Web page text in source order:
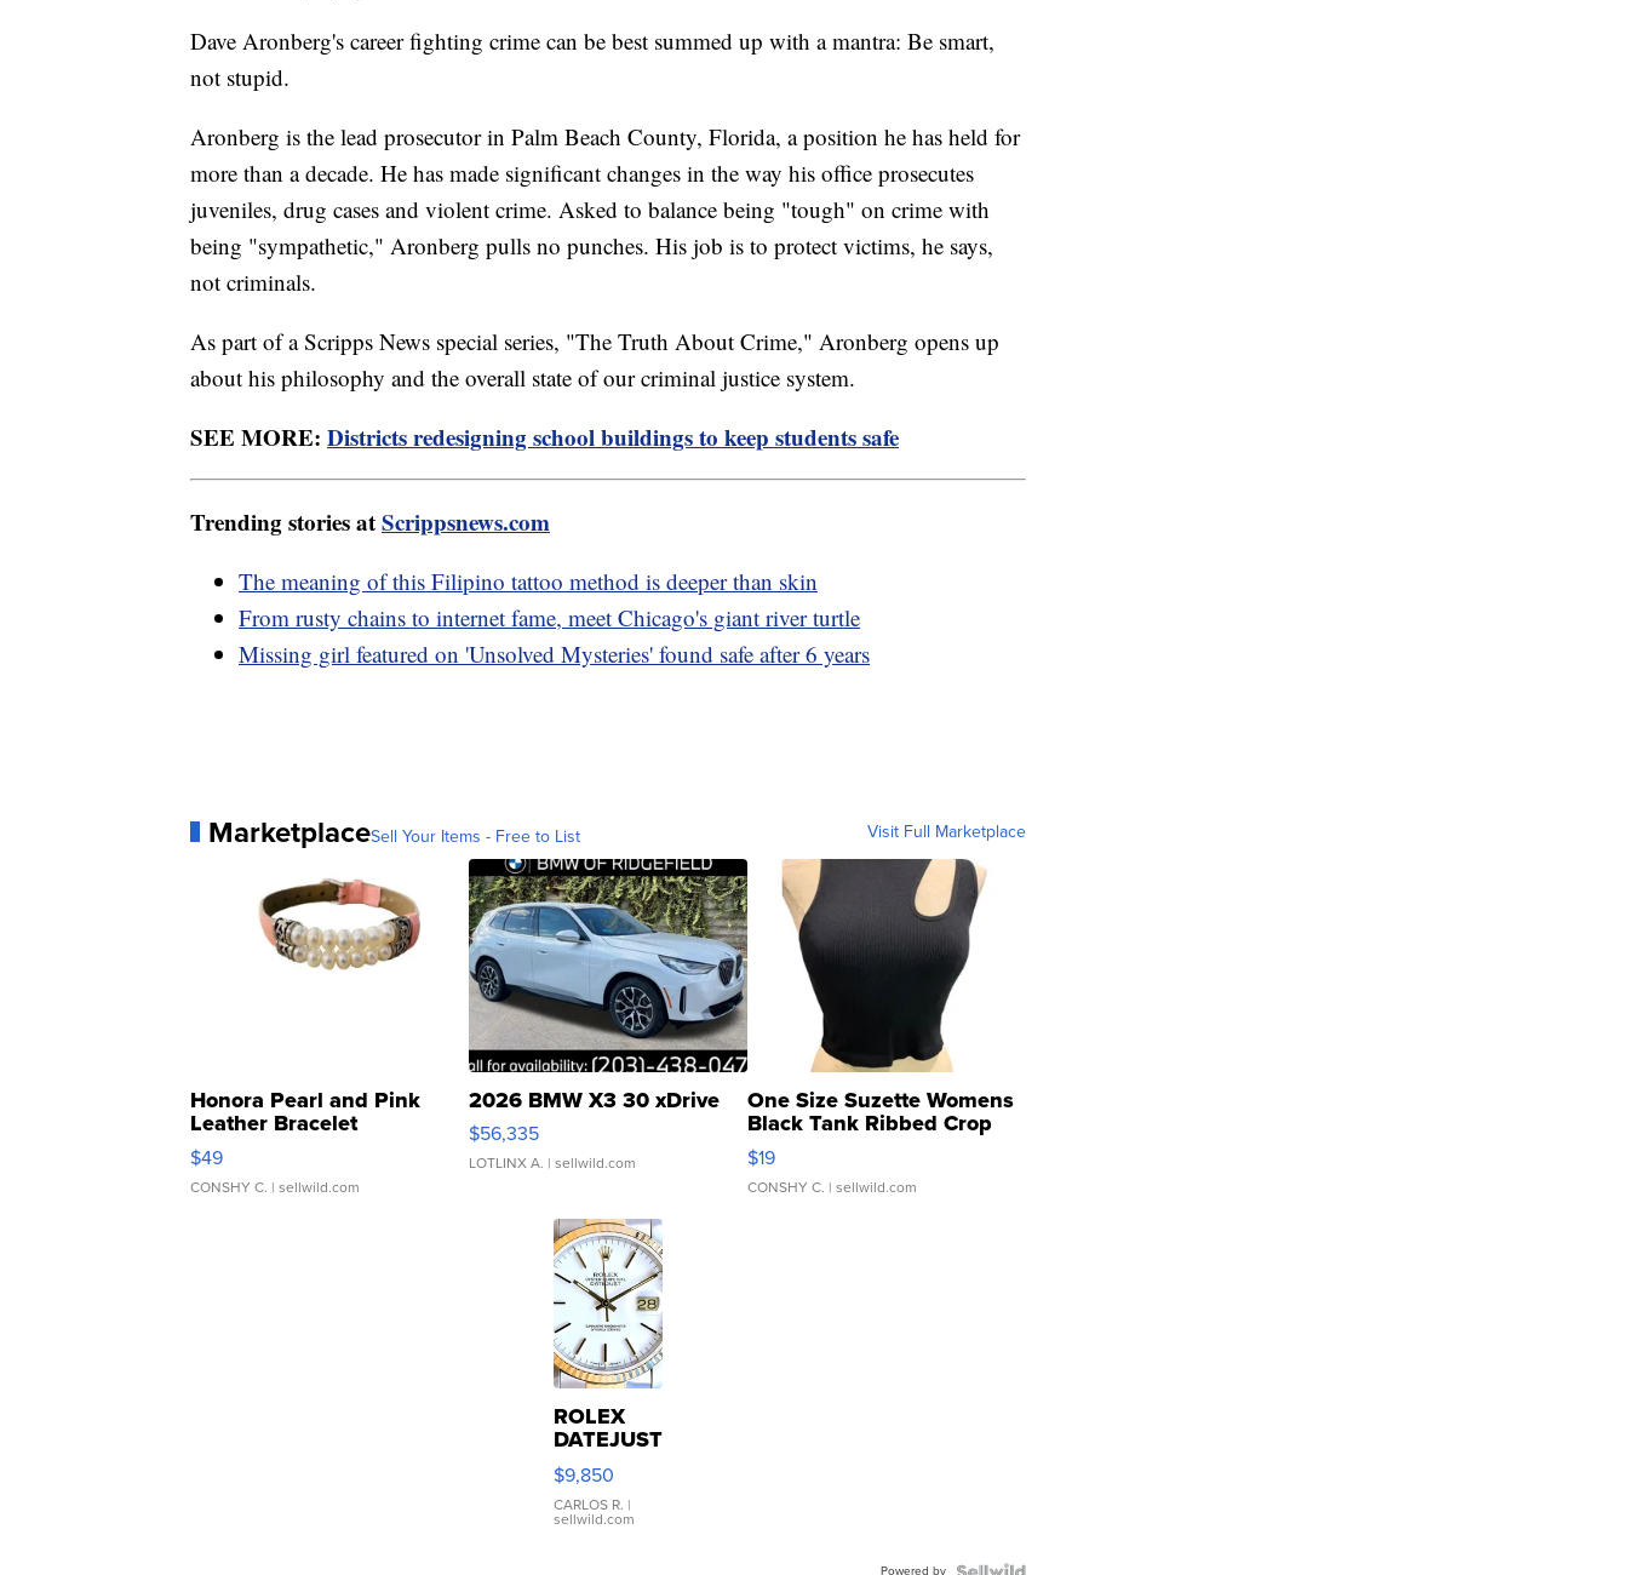
Dave Aronberg's career fighting crime can be best summed up with a mantra: Be smart,
not stupid.
Aronberg is the lead prosecutor in Palm Beach County, Florida, a position he has held for
more than a decade. He has made significant changes in the way his office prosecutes
juveniles, drug cases and violent crime. Asked to balance being "tough" on crime with
being "sympathetic," Aronberg pulls no punches. His job is to protect victims, he says,
not criminals.
As part of a Scripps News special series, "The Truth About Crime," Aronberg opens up
about his philosophy and the overall state of our criminal justice system.
SEE MORE: Districts redesigning school buildings to keep students safe
Trending stories atScrippsnews.com
The meaning of this Filipino tattoo method is deeper than skin
From rusty chains to internet fame, meet Chicago's giant river turtle
Missing girl featured on 'Unsolved Mysteries' found safe after 6 years
MarketplaceSell Your Items - Free to List Visit Full Marketplace
Honora Pearl and Pink
Leather Bracelet
Adjustable Buckle Clo...
$49
CONSHY C. | sellwild.com
2026 BMW X3 30 xDrive
$56,335
LOTLINX A. | sellwild.com
One Size Suzette Womens
Black Tank Ribbed Crop
Asymmetrical ...
$19
CONSHY C. | sellwild.com
ROLEX
DATEJUST
16233
WHITE
DIAL
FLUTED
$9,850
CARLOS R. |
sellwild.com
Powered by